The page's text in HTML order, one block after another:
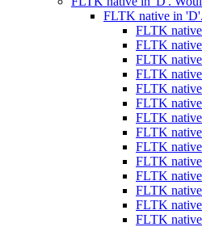
FLTK native in
FLTK
FLTK
FLTK
FLTK
FLTK
FLTK
FLTK
FLTK
FLTK
FLTK
FLTK
FLTK
FLTK
FLTK